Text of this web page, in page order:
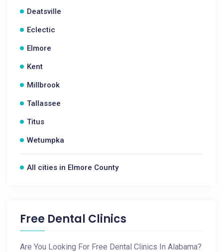
Deatsville
Eclectic
Elmore
Kent
Millbrook
Tallassee
Titus
Wetumpka
All cities in Elmore County
Free Dental Clinics
Are You Looking For Free Dental Clinics In Alabama?